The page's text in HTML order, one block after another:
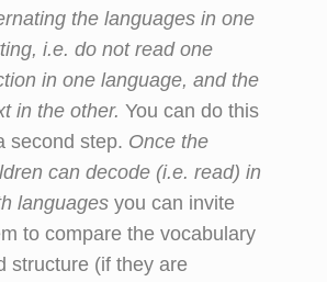
the languages in one
i.e. do not read one
in one language, and the
in the other. You can do this
second step. Once the
can decode (i.e. read) in
languages you can invite
to compare the vocabulary
structure (if they are